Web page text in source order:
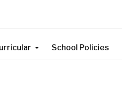
School Policies